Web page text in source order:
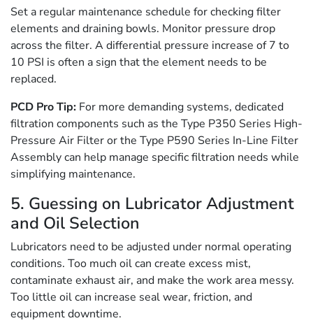
Set a regular maintenance schedule for checking filter
elements and draining bowls. Monitor pressure drop
across the filter. A differential pressure increase of 7 to
10 PSI is often a sign that the element needs to be
replaced.
PCD Pro Tip: For more demanding systems, dedicated
filtration components such as the Type P350 Series High-
Pressure Air Filter or the Type P590 Series In-Line Filter
Assembly can help manage specific filtration needs while
simplifying maintenance.
5. Guessing on Lubricator Adjustment
and Oil Selection
Lubricators need to be adjusted under normal operating
conditions. Too much oil can create excess mist,
contaminate exhaust air, and make the work area messy.
Too little oil can increase seal wear, friction, and
equipment downtime.